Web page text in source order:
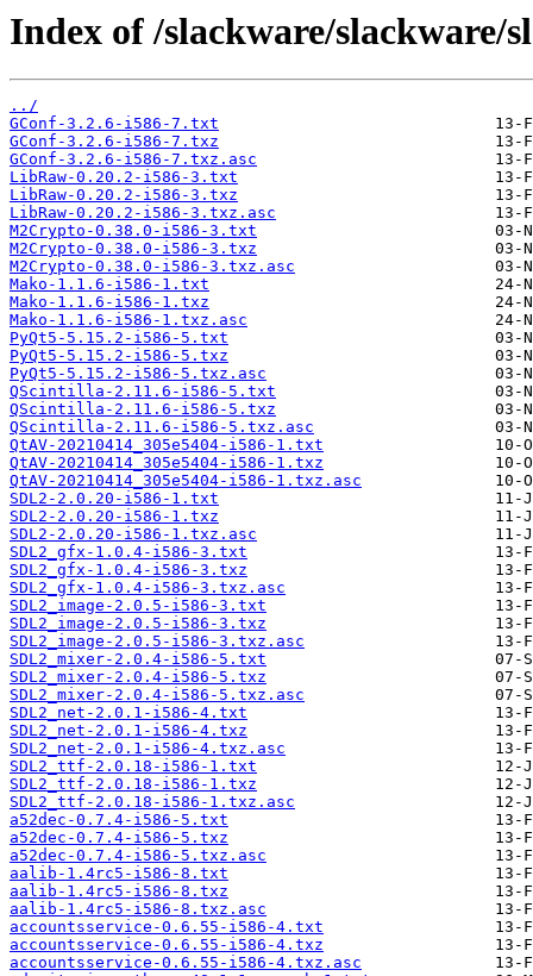
Index of /slackware/slackware/
../
GConf-3.2.6-i586-7.txt
GConf-3.2.6-i586-7.txz
GConf-3.2.6-i586-7.txz.asc
LibRaw-0.20.2-i586-3.txt
LibRaw-0.20.2-i586-3.txz
LibRaw-0.20.2-i586-3.txz.asc
M2Crypto-0.38.0-i586-3.txt
M2Crypto-0.38.0-i586-3.txz
M2Crypto-0.38.0-i586-3.txz.asc
Mako-1.1.6-i586-1.txt
Mako-1.1.6-i586-1.txz
Mako-1.1.6-i586-1.txz.asc
PyQt5-5.15.2-i586-5.txt
PyQt5-5.15.2-i586-5.txz
PyQt5-5.15.2-i586-5.txz.asc
QScintilla-2.11.6-i586-5.txt
QScintilla-2.11.6-i586-5.txz
QScintilla-2.11.6-i586-5.txz.asc
QtAV-20210414_305e5404-i586-1.txt
QtAV-20210414_305e5404-i586-1.txz
QtAV-20210414_305e5404-i586-1.txz.asc
SDL2-2.0.20-i586-1.txt
SDL2-2.0.20-i586-1.txz
SDL2-2.0.20-i586-1.txz.asc
SDL2_gfx-1.0.4-i586-3.txt
SDL2_gfx-1.0.4-i586-3.txz
SDL2_gfx-1.0.4-i586-3.txz.asc
SDL2_image-2.0.5-i586-3.txt
SDL2_image-2.0.5-i586-3.txz
SDL2_image-2.0.5-i586-3.txz.asc
SDL2_mixer-2.0.4-i586-5.txt
SDL2_mixer-2.0.4-i586-5.txz
SDL2_mixer-2.0.4-i586-5.txz.asc
SDL2_net-2.0.1-i586-4.txt
SDL2_net-2.0.1-i586-4.txz
SDL2_net-2.0.1-i586-4.txz.asc
SDL2_ttf-2.0.18-i586-1.txt
SDL2_ttf-2.0.18-i586-1.txz
SDL2_ttf-2.0.18-i586-1.txz.asc
a52dec-0.7.4-i586-5.txt
a52dec-0.7.4-i586-5.txz
a52dec-0.7.4-i586-5.txz.asc
aalib-1.4rc5-i586-8.txt
aalib-1.4rc5-i586-8.txz
aalib-1.4rc5-i586-8.txz.asc
accountsservice-0.6.55-i586-4.txt
accountsservice-0.6.55-i586-4.txz
accountsservice-0.6.55-i586-4.txz.asc